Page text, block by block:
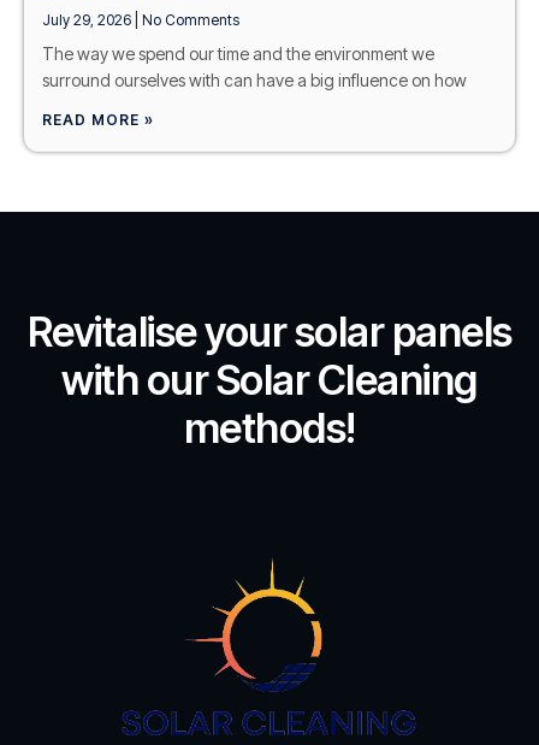
July 29, 2026 No Comments
The way we spend our time and the environment we
surround ourselves with can have a big influence on how
READ MORE »
Revitalise your solar panels
with our Solar Cleaning
methods!